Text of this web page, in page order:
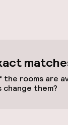
the rooms are
change them?